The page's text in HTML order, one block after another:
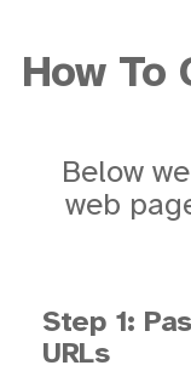
How To
Below
web
Step 1:
URLs